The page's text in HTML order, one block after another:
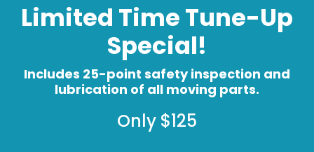
Limited Time Tune-Up
Special!
Includes 25-point safety inspection and
lubrication of all moving parts.
Only $125
Copyright © 2026 Precision Garage Door®
Terms of Use
Privacy Policy
Accessibility
Do Not Sell My Info
Your Privacy Rights